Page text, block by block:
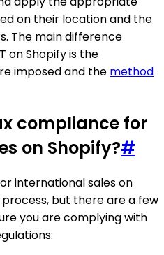
on their location and the
The main difference
on Shopify is the
imposed and the method
compliance for
on Shopify?#
international sales on
but there are a few
you are complying with